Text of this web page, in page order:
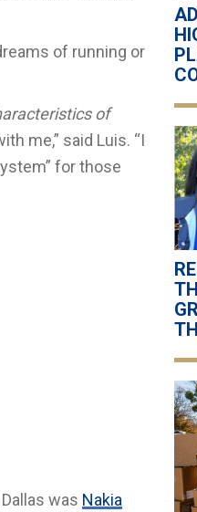
of running or
of
me,” said Luis. “I
for those
was Nakia